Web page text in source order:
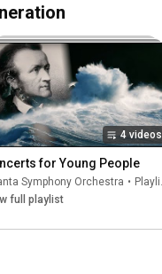
4 videos
for Young People
Symphony Orchestra • Playlist
full playlist